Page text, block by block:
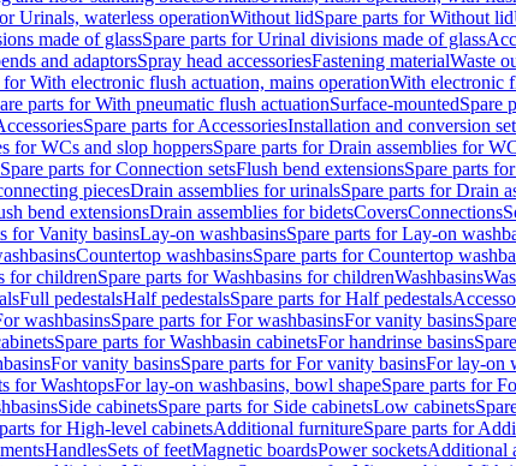
Urinals, waterless operationWithout lidSpare parts for Without lid
made of glassSpare parts for Urinal divisions made of glass
and adaptorsSpray head accessoriesFastening materialWaste
for With electronic flush actuation, mains operationWith electronic
parts for With pneumatic flush actuationSurface-mountedSpare
Spare parts for AccessoriesInstallation and conversion
for WCs and slop hoppersSpare parts for Drain assemblies for
Spare parts for Connection setsFlush bend extensionsSpare parts
piecesDrain assemblies for urinalsSpare parts for Drain
bend extensionsDrain assemblies for bidetsCoversConnections
for Vanity basinsLay-on washbasinsSpare parts for Lay-on
Countertop washbasinsSpare parts for Countertop
for childrenSpare parts for Washbasins for childrenWashbasins
Full pedestalsHalf pedestalsSpare parts for Half pedestals
washbasinsSpare parts for For washbasinsFor vanity basins
Spare parts for Washbasin cabinetsFor handrinse basins
For vanity basinsSpare parts for For vanity basinsFor lay-on
for WashtopsFor lay-on washbasins, bowl shapeSpare parts for
Side cabinetsSpare parts for Side cabinetsLow cabinets
for High-level cabinetsAdditional furnitureSpare parts for
HandlesSets of feetMagnetic boardsPower socketsAdditional